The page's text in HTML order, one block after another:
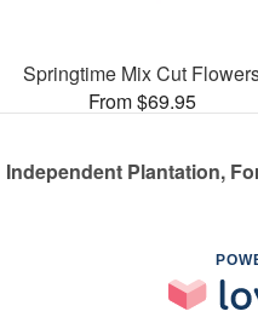
Springtime Mix Cut
From $69.95
Independent Plantation,